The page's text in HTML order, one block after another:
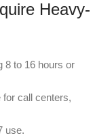
Heavy-
8 to 16 hours or
for call centers,
use.